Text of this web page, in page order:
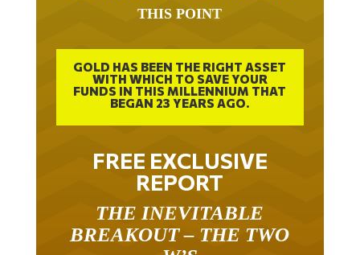
GOLD HAS BEEN THE RIGHT ASSET
WITH WHICH TO SAVE YOUR
FUNDS IN THIS MILLENNIUM THAT
BEGAN 23 YEARS AGO.
FREE EXCLUSIVE
REPORT
BREAKOUT – THE TWO
W’S